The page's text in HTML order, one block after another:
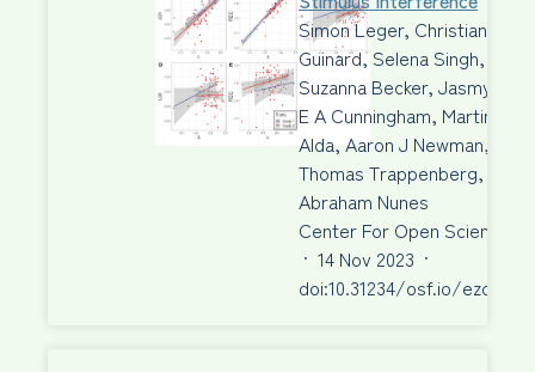
Simon Leger, Christian
Guinard, Selena Singh,
Suzanna Becker, Jasmyn
E A Cunningham, Martin
Alda, Aaron J Newman,
Thomas Trappenberg,
Abraham Nunes
Center For Open Science
· 14 Nov 2023 ·
doi:10.31234/osf.io/ezdbr